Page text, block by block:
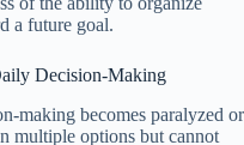
a future goal.
Decision-Making
making becomes paralyzed or
multiple options but cannot